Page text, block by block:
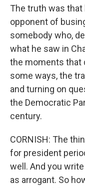
The truth was that
opponent of
somebody who,
what he saw in
the moments that
some ways, the
and turning on
the Democratic
century.
CORNISH: The
for president
well. And you
as arrogant. So